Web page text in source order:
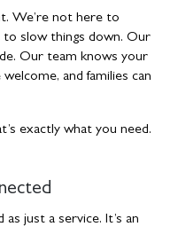
We’re not here to
to slow things down. Our
Our team knows your
and families can
exactly what you need.
as just a service. It’s an